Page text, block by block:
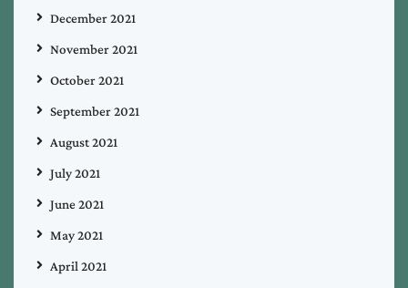
December 2021
November 2021
October 2021
September 2021
August 2021
July 2021
June 2021
May 2021
April 2021